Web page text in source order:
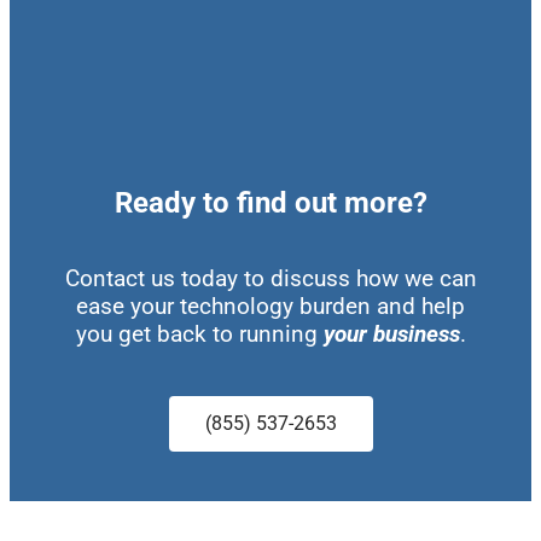
Ready to find out more?
Contact us today to discuss how we can
ease your technology burden and help
you get back to running your business.
(855) 537-2653